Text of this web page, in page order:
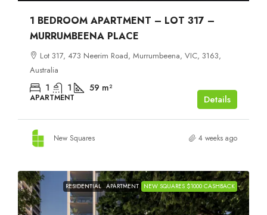
1 BEDROOM APARTMENT – LOT 317 –
MURRUMBEENA PLACE
Lot 317, 473 Neerim Road, Murrumbeena, VIC, 3163,
Australia
1 1 59 m²
APARTMENT Details
New Squares 4 weeks ago
RESIDENTIAL APARTMENT NEW SQUARES $1000 CASHBACK